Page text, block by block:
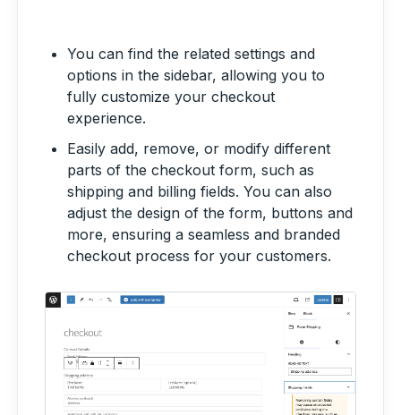
You can find the related settings and
options in the sidebar, allowing you to
fully customize your checkout
experience.
Easily add, remove, or modify different
parts of the checkout form, such as
shipping and billing fields. You can also
adjust the design of the form, buttons and
more, ensuring a seamless and branded
checkout process for your customers.